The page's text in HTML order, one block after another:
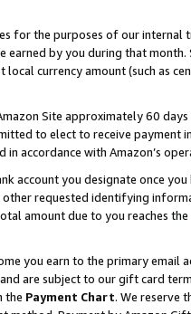
for the purposes of our internal
by you during that month.
currency amount (such as
Site approximately 60
to elect to receive payment
accordance with Amazon’s
account you designate once
requested identifying
amount due to you reaches
you earn to the primary email
are subject to our gift card
the Payment Chart. We reserve